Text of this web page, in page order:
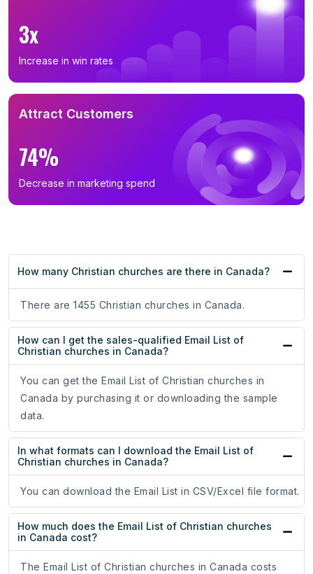
3x
Increase in win rates
Attract Customers
74%
Decrease in marketing spend
How many Christian churches are there in Canada?
There are 1455 Christian churches in Canada.
How can I get the sales-qualified Email List of
Christian churches in Canada?
You can get the Email List of Christian churches in
Canada by purchasing it or downloading the sample
data.
In what formats can I download the Email List of
Christian churches in Canada?
You can download the Email List in CSV/Excel file format.
How much does the Email List of Christian churches
in Canada cost?
The Email List of Christian churches in Canada costs